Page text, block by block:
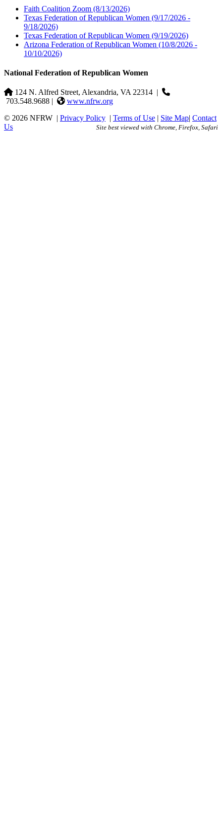
Faith Coalition Zoom (8/13/2026)
Texas Federation of Republican Women (9/17/2026 -
9/18/2026)
Texas Federation of Republican Women (9/19/2026)
Arizona Federation of Republican Women (10/8/2026 -
10/10/2026)
National Federation of Republican Women
124 N. Alfred Street, Alexandria, VA 22314 |
703.548.9688 |
www.nfrw.org
© 2026 NFRW | Privacy Policy | Terms of Use | Site Map| Contact
Us
Site best viewed with Chrome, Firefox, Safari